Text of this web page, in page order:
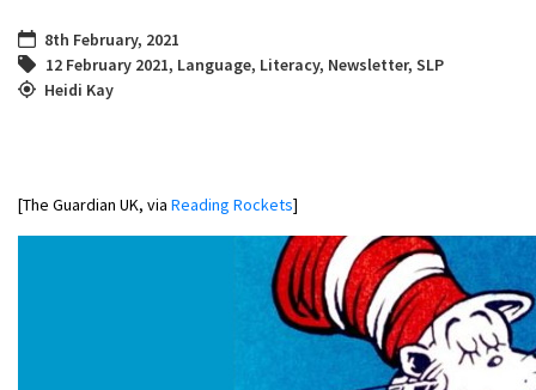
8th February, 2021
12 February 2021, Language, Literacy, Newsletter, SLP
Heidi Kay
[The Guardian UK, via Reading Rockets]